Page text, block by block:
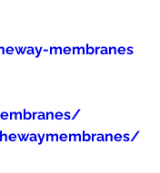
membranes